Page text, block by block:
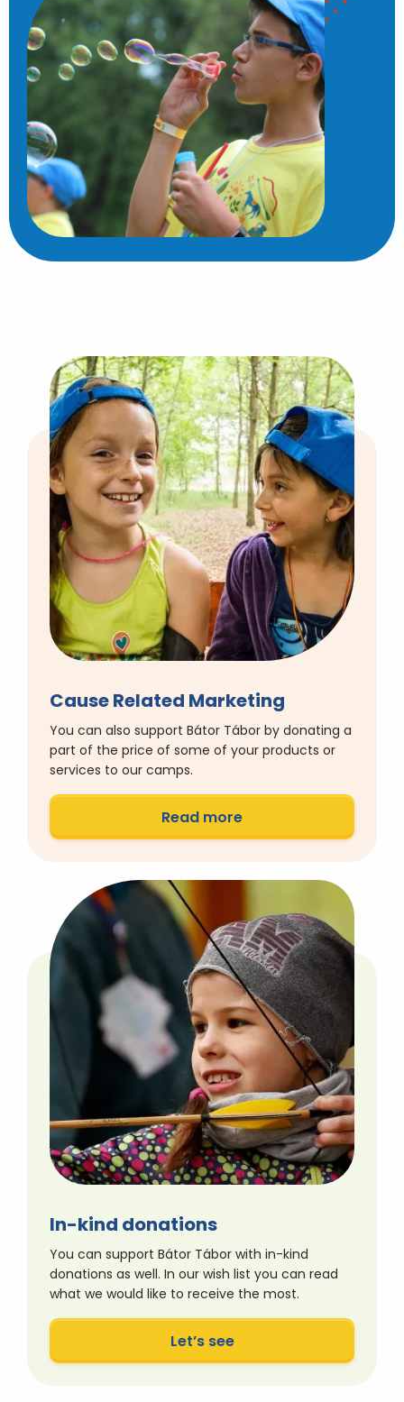
Cause Related Marketing
You can also support Bátor Tábor by donating a
part of the price of some of your products or
services to our camps.
Read more
In-kind donations
You can support Bátor Tábor with in-kind
donations as well. In our wish list you can read
what we would like to receive the most.
Let’s see